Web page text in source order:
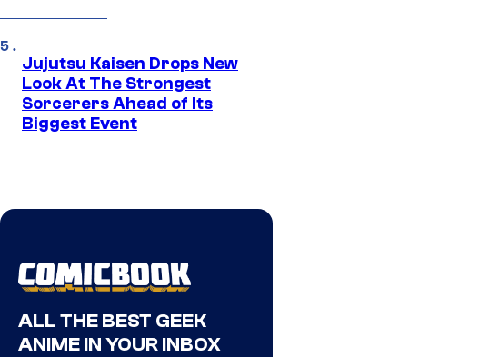
Jujutsu Kaisen Drops New
Look At The Strongest
Sorcerers Ahead of Its
Biggest Event
ALL THE BEST GEEK
ANIME IN YOUR INBOX